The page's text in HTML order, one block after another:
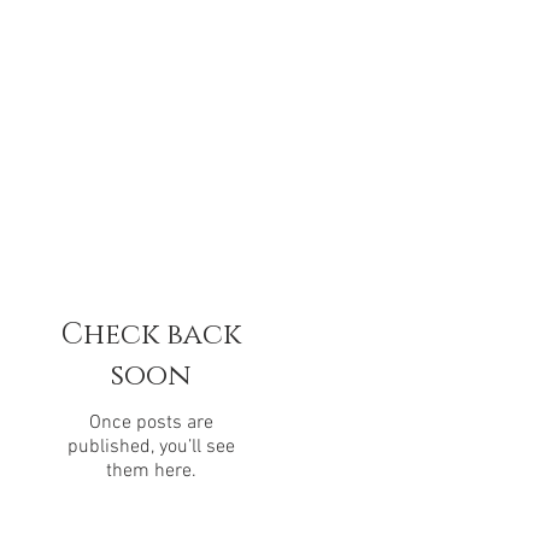
Check back
soon
Once posts are
published, you’ll see
them here.